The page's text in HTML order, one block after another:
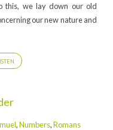
this, we lay down our old
our new nature and
,Numbers,Romans